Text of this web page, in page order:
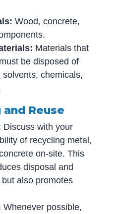
Wood, concrete,
Materials that
be disposed of
chemicals,
Reuse
Discuss with your
of recycling metal,
on-site. This
disposal and
also promotes
Whenever possible,